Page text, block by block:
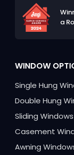
a
WINDOW
Single Hung
Double Hung
Sliding
Casement
Awning